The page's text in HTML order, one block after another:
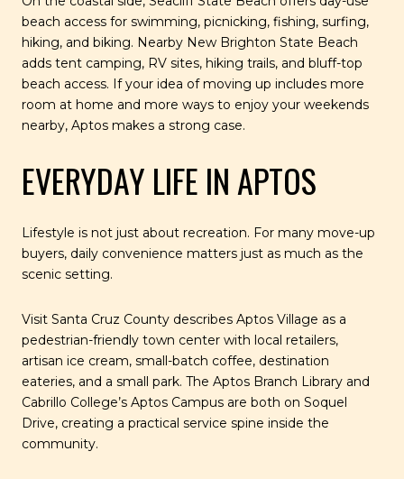
beach access for swimming, picnicking, fishing, surfing,
hiking, and biking. Nearby New Brighton State Beach
adds tent camping, RV sites, hiking trails, and bluff-top
beach access. If your idea of moving up includes more
room at home and more ways to enjoy your weekends
nearby, Aptos makes a strong case.
EVERYDAY LIFE IN APTOS
Lifestyle is not just about recreation. For many move-up
buyers, daily convenience matters just as much as the
scenic setting.
Visit Santa Cruz County describes Aptos Village as a
pedestrian-friendly town center with local retailers,
artisan ice cream, small-batch coffee, destination
eateries, and a small park. The Aptos Branch Library and
Cabrillo College’s Aptos Campus are both on Soquel
Drive, creating a practical service spine inside the
community.